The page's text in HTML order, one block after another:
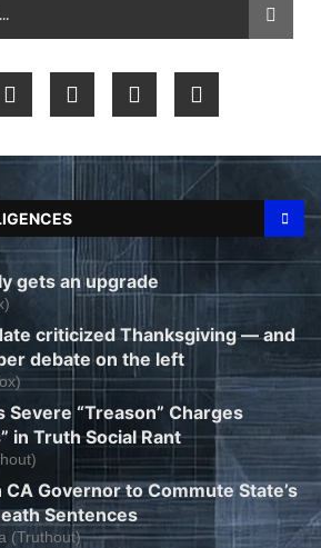
gets an upgrade
criticized Thanksgiving — and
debate on the left
“Treason” Charges
in Truth Social Rant
Governor to Commute State’s
Sentences
(Truthout)